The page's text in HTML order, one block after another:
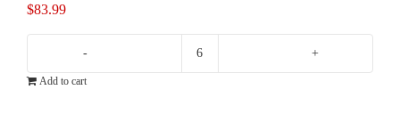
$83.99
Add to cart